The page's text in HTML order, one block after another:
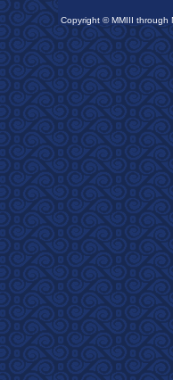
Copyright © MMIII through